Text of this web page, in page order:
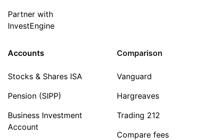
Partner with
InvestEngine
Accounts
Stocks & Shares ISA
Pension (SIPP)
Business Investment
Account
Comparison
Vanguard
Hargreaves
Trading 212
Compare fees